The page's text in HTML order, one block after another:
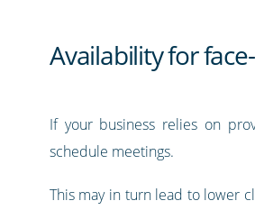
Availability for
If your business relies on
schedule meetings.
This may in turn lead to lower